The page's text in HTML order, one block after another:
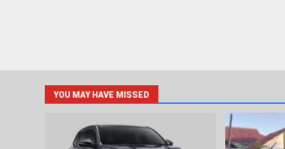
YOU MAY HAVE MISSED